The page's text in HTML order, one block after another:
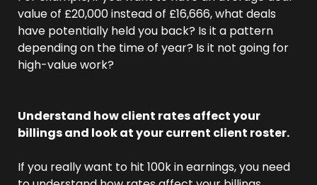
value of £20,000 instead of £16,666, what deals
have potentially held you back? Is it a pattern
depending on the time of year? Is it not going for
high-value work?
Understand how client rates affect your
billings and look at your current client roster.
If you really want to hit 100k in earnings, you need